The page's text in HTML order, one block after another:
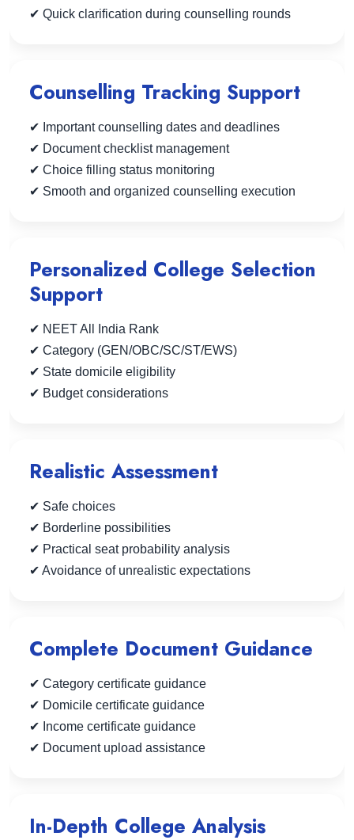
✔ Quick clarification during counselling rounds
Counselling Tracking Support
✔ Important counselling dates and deadlines
✔ Document checklist management
✔ Choice filling status monitoring
✔ Smooth and organized counselling execution
Personalized College Selection
Support
✔ NEET All India Rank
✔ Category (GEN/OBC/SC/ST/EWS)
✔ State domicile eligibility
✔ Budget considerations
Realistic Assessment
✔ Safe choices
✔ Borderline possibilities
✔ Practical seat probability analysis
✔ Avoidance of unrealistic expectations
Complete Document Guidance
✔ Category certificate guidance
✔ Domicile certificate guidance
✔ Income certificate guidance
✔ Document upload assistance
In-Depth College Analysis